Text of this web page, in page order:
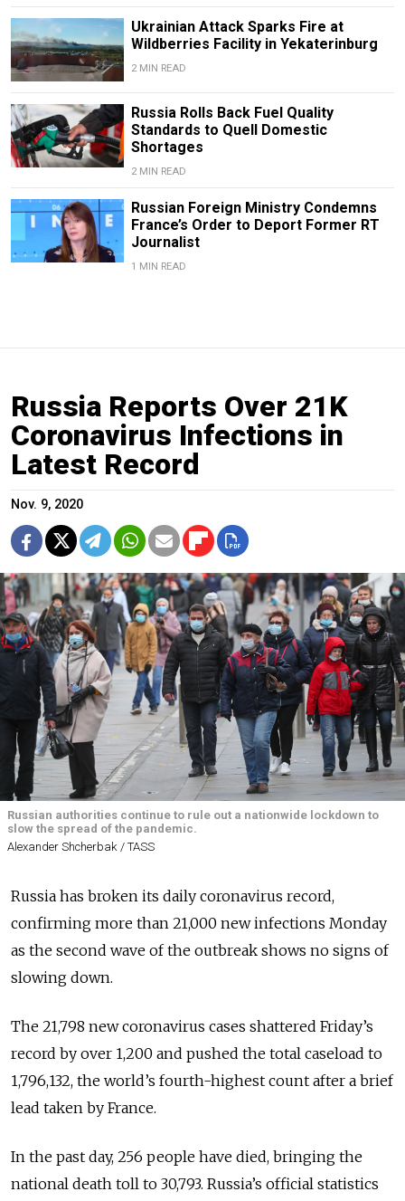
Ukrainian Attack Sparks Fire at
Wildberries Facility in Yekaterinburg
2 MIN READ
Russia Rolls Back Fuel Quality
Standards to Quell Domestic
Shortages
2 MIN READ
Russian Foreign Ministry Condemns
France’s Order to Deport Former RT
Journalist
1 MIN READ
Russia Reports Over 21K
Coronavirus Infections in
Latest Record
Nov. 9, 2020
Russian authorities continue to rule out a nationwide lockdown to
slow the spread of the pandemic.
Alexander Shcherbak / TASS
Russia has broken its daily coronavirus record,
confirming more than 21,000 new infections Monday
as the second wave of the outbreak shows no signs of
slowing down.
The 21,798 new coronavirus cases shattered Friday’s
record by over 1,200 and pushed the total caseload to
1,796,132, the world’s fourth-highest count after a brief
lead taken by France.
In the past day, 256 people have died, bringing the
national death toll to 30,793. Russia’s official statistics